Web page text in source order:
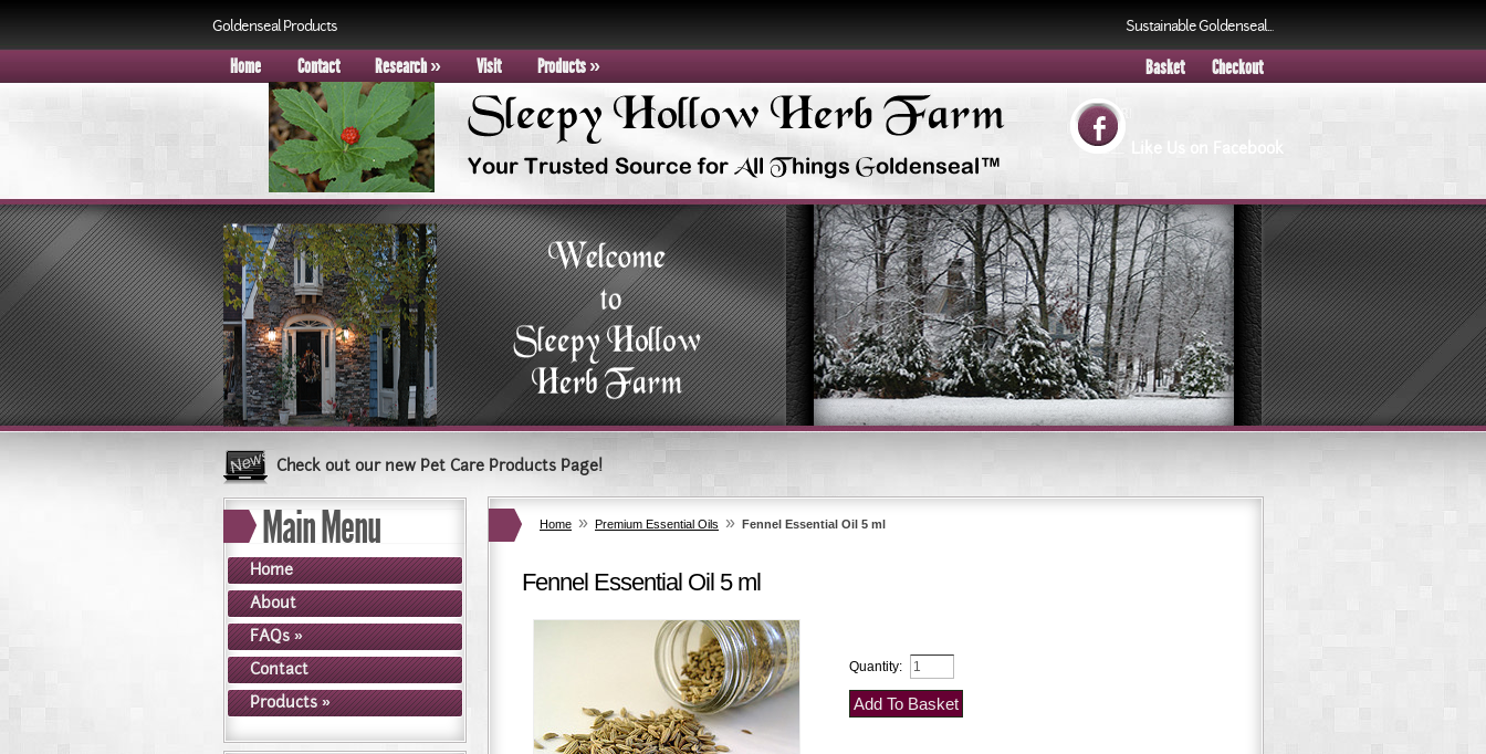
Goldenseal Products Sustainable Goldenseal..
Home Contact Research» Visit Products» Basket Checkout
Check out our new Pet Care Products Page!
Dry Skin??? Try our Goldenseal Skin Products!!
Goldenseal and Digestive Support
Like Us on Facebook
Main Menu
Home
About
FAQs»
Contact
Products»
Home » Premium Essential Oils » Fennel Essential Oil 5 ml
Fennel Essential Oil 5 ml
Quantity: